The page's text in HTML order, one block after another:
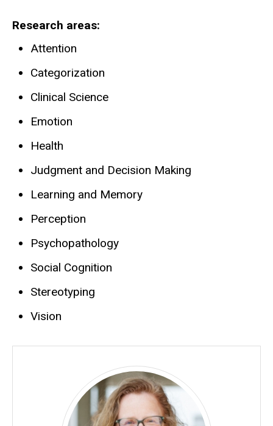
Research areas
Attention
Categorization
Clinical Science
Emotion
Health
Judgment and Decision Making
Learning and Memory
Perception
Psychopathology
Social Cognition
Stereotyping
Vision